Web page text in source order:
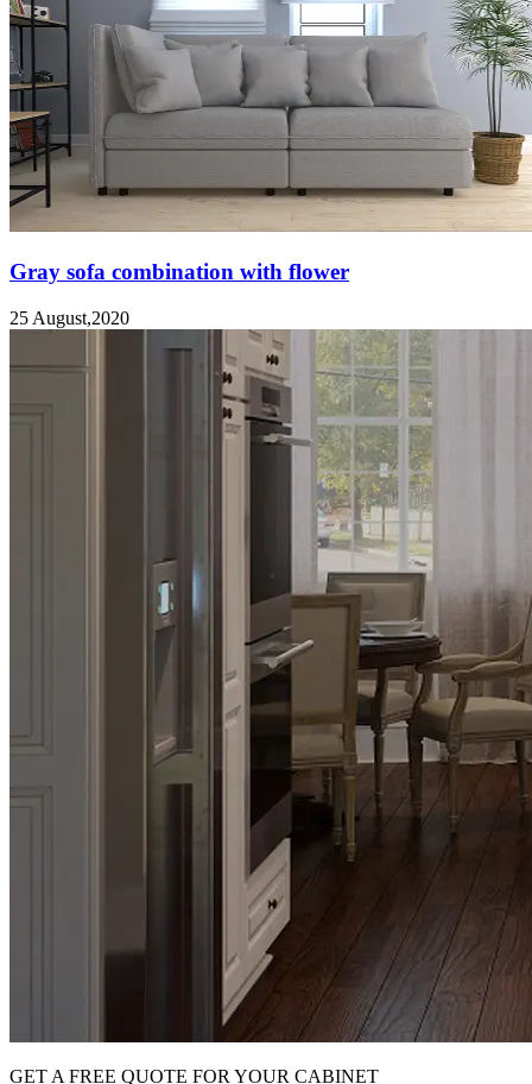
Gray sofa combination with flower
25 August,2020
GET A FREE QUOTE FOR YOUR CABINET